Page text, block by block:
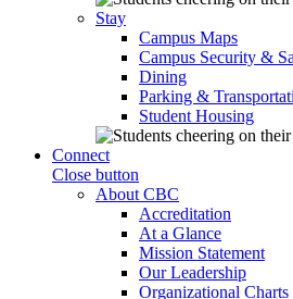
Stay
Campus Maps
Campus Security &
Dining
Parking &
Student Housing
Connect
Close button
About CBC
Accreditation
At a Glance
Mission Statement
Our Leadership
Organizational Charts